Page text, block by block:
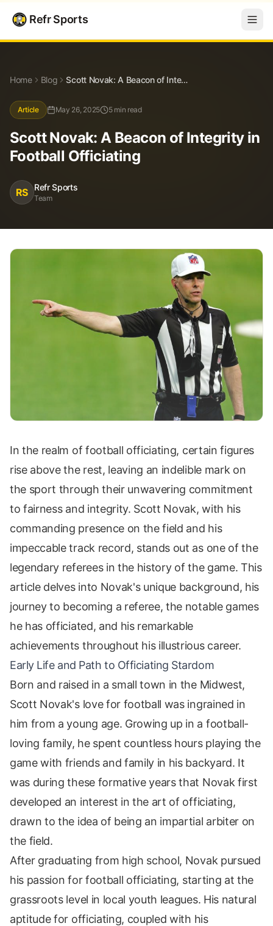
Blog Scott Novak: A Beacon of Integrity in Football Officiating
Refr Sports
Home Blog Scott Novak: A Beacon of Integrity in Football Officiating
Article May 26, 2025 5 min read
Scott Novak: A Beacon of Integrity in
Football Officiating
RS Refr Sports
Team
In the realm of football officiating, certain figures
rise above the rest, leaving an indelible mark on
the sport through their unwavering commitment
to fairness and integrity. Scott Novak, with his
commanding presence on the field and his
impeccable track record, stands out as one of the
legendary referees in the history of the game. This
article delves into Novak's unique background, his
journey to becoming a referee, the notable games
he has officiated, and his remarkable
achievements throughout his illustrious career.
Early Life and Path to Officiating Stardom
Born and raised in a small town in the Midwest,
Scott Novak's love for football was ingrained in
him from a young age. Growing up in a football-
loving family, he spent countless hours playing the
game with friends and family in his backyard. It
was during these formative years that Novak first
developed an interest in the art of officiating,
drawn to the idea of being an impartial arbiter on
the field.
After graduating from high school, Novak pursued
his passion for football officiating, starting at the
grassroots level in local youth leagues. His natural
aptitude for officiating, coupled with his